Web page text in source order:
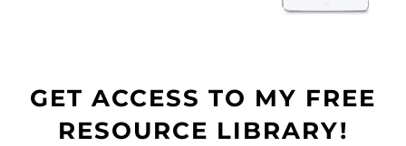
GET ACCESS TO MY FREE
RESOURCE LIBRARY!